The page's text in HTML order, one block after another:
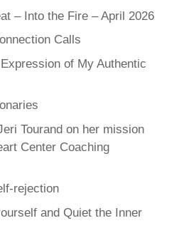
– Into the Fire – April 2026
Calls
of My Authentic
Tourand on her mission
Center Coaching
rejection
and Quiet the Inner